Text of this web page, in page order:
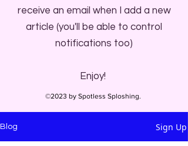
receive an email when I add a new
article (you'll be able to control
notifications too)
Enjoy!
©2023 by Spotless Sploshing.
Blog Sign Up